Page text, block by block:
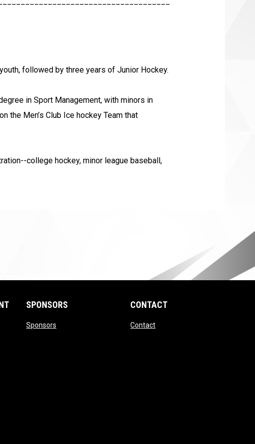
followed by three years of Junior Hockey.
in Sport Management, with minors in
the Men’s Club Ice hockey Team that
college hockey, minor league baseball,
new window
window
SPONSORS
Sponsors
CONTACT
Contactopens in new window